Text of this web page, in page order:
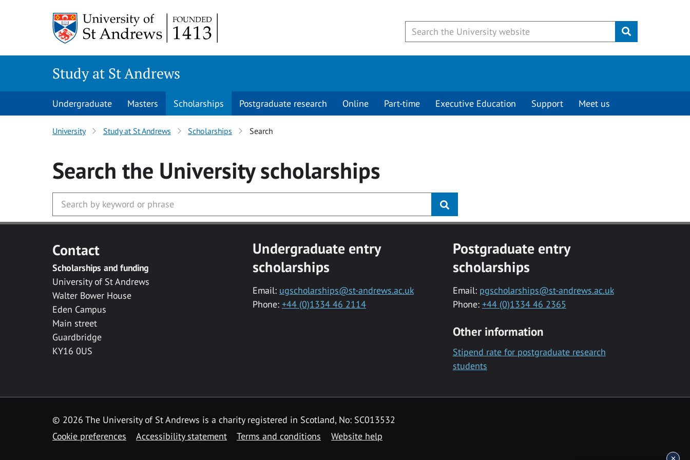
Submit
Study at St Andrews
Undergraduate Masters Scholarships Postgraduate research Online Part-time Executive Education Support Meet us
University Study at St Andrews Scholarships Search
Search the Universityscholarships
Contact
Scholarships and funding
University of St Andrews
Walter Bower House
Eden Campus
Main street
Guardbridge
KY16 0US
Undergraduate entry
scholarships
Email: ugscholarships@st-andrews.ac.uk
Phone: +44 (0)1334 46 2114
Postgraduate entry
scholarships
Email: pgscholarships@st-andrews.ac.uk
Phone: +44 (0)1334 46 2365
Other information
Stipend rate for postgraduate research
students
© 2026 The University of St Andrews is a charity registered in Scotland, No: SC013532
Cookie preferences
Accessibility statement Terms and conditions Website help